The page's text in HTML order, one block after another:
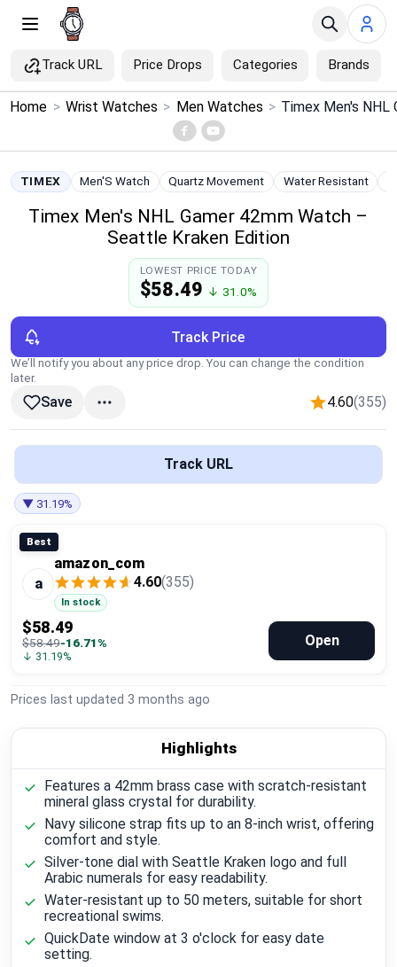
Track URL Price Drops Categories Brands
Menu ×
Home
Search
Categories
Brands
Global Price Tracker
Compare
Plans & Pricing
Home > Wrist Watches > Men Watches >
TIMEX Men'S Watch Quartz Movement Water Resistant
Timex Men's NHL Gamer 42mm Watch –
Seattle Kraken Edition
LOWEST PRICE TODAY
$58.49 ↓ 31.0%
Track Price
We’ll notify you about any price drop. You can change the condition
later.
Save 4.60(355)
Track URL
▼ 31.19%
Best
a
amazon_com
4.60(355)
In stock
$58.49
$58.49-16.71%
↓ 31.19%
Open
Prices last updated 3 months ago
Highlights
Features a 42mm brass case with scratch-resistant
mineral glass crystal for durability.
Navy silicone strap fits up to an 8-inch wrist, offering
comfort and style.
Silver-tone dial with Seattle Kraken logo and full
Arabic numerals for easy readability.
Water-resistant up to 50 meters, suitable for short
recreational swims.
QuickDate window at 3 o'clock for easy date
setting.